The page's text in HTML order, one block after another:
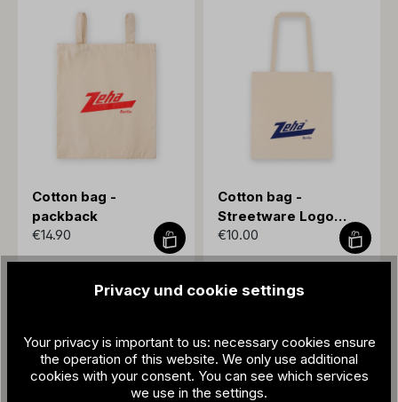
Cotton bag -
packback
€14.90
Cotton bag -
Streetware Logo
blue
€10.00
Privacy und cookie settings
Your privacy is important to us: necessary cookies ensure
the operation of this website. We only use additional
cookies with your consent. You can see which services
we use in the settings.